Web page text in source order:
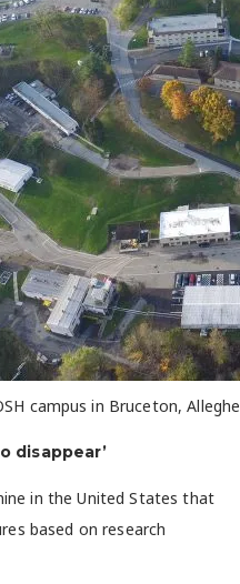
campus in Bruceton,
disappear’
in the United States that
based on research